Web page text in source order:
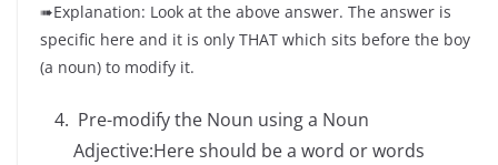
➠Explanation: Look at the above answer. The answer is
specific here and it is only THAT which sits before the boy
(a noun) to modify it.
Pre-modify the Noun using a Noun
Adjective:Here should be a word or words